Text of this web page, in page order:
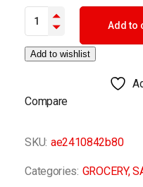
SHAN HIMALAYAN SALT
Add to
Add to wishlist
Compare
SKU: ae2410842b80
Categories: GROCERY,